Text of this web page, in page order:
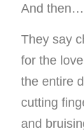
And
They say
for the
the entire
cutting
and